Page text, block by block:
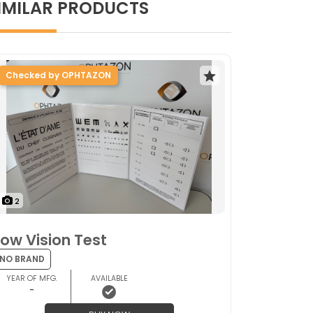
PRODUCTS
Checked by OPHTAZON
2
Vision Test
NO BRAND
YEAR OF MFG.
-
AVAILABLE